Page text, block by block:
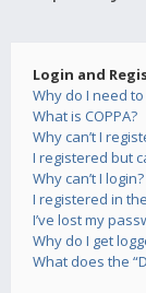
Login and
Why do I need
What is COPPA?
Why can’t I
I registered but
Why can’t I login?
I registered in
I’ve lost my
Why do I get
What does the